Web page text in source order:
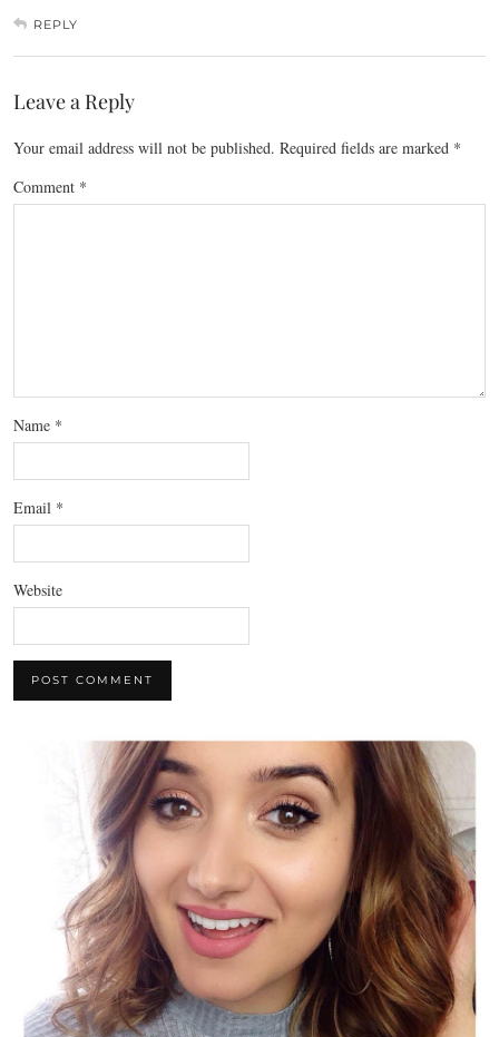
REPLY
Leave a Reply
Your email address will not be published. Required fields are marked *
Comment *
Name *
Email *
Website